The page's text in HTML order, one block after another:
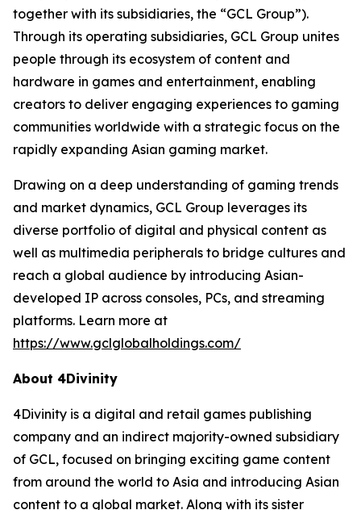
together with its subsidiaries, the “GCL Group”).
Through its operating subsidiaries, GCL Group unites
people through its ecosystem of content and
hardware in games and entertainment, enabling
creators to deliver engaging experiences to gaming
communities worldwide with a strategic focus on the
rapidly expanding Asian gaming market.
Drawing on a deep understanding of gaming trends
and market dynamics, GCL Group leverages its
diverse portfolio of digital and physical content as
well as multimedia peripherals to bridge cultures and
reach a global audience by introducing Asian-
developed IP across consoles, PCs, and streaming
platforms. Learn more at
https://www.gclglobalholdings.com/
About 4Divinity
4Divinity is a digital and retail games publishing
company and an indirect majority-owned subsidiary
of GCL, focused on bringing exciting game content
from around the world to Asia and introducing Asian
content to a global market. Along with its sister